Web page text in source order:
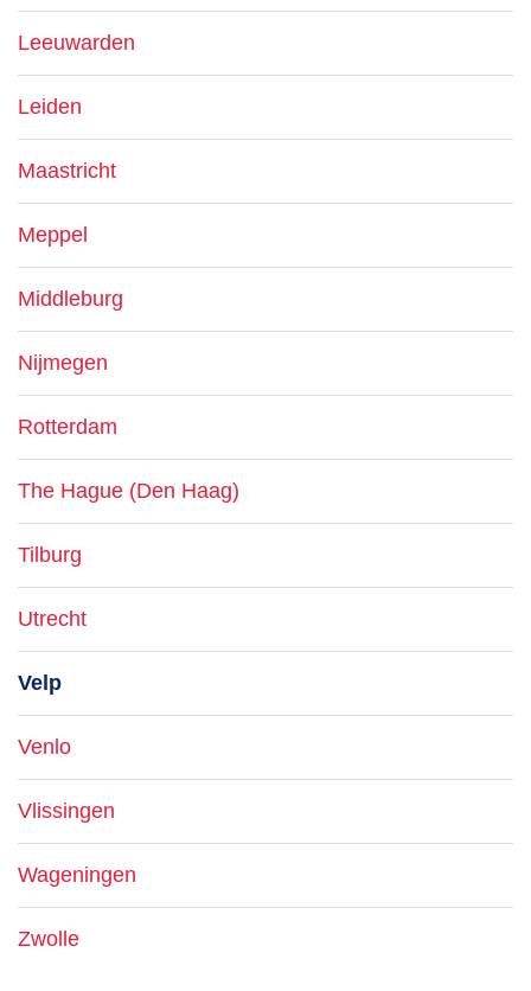
Leeuwarden
Leiden
Maastricht
Meppel
Middleburg
Nijmegen
Rotterdam
The Hague (Den Haag)
Tilburg
Utrecht
Velp
Venlo
Vlissingen
Wageningen
Zwolle